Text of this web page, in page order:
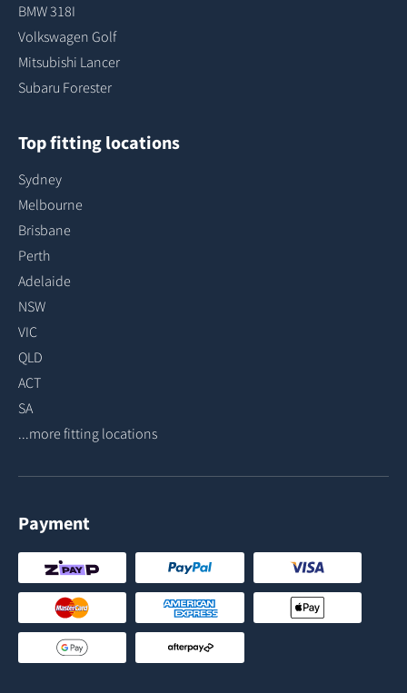
BMW 318I
Volkswagen Golf
Mitsubishi Lancer
Subaru Forester
Top fitting locations
Sydney
Melbourne
Brisbane
Perth
Adelaide
NSW
VIC
QLD
ACT
SA
...more fitting locations
Payment